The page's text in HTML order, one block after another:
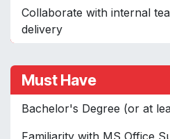
Collaborate with internal
delivery
Must Have
Bachelor's Degree (or at
Familiarity with MS Office